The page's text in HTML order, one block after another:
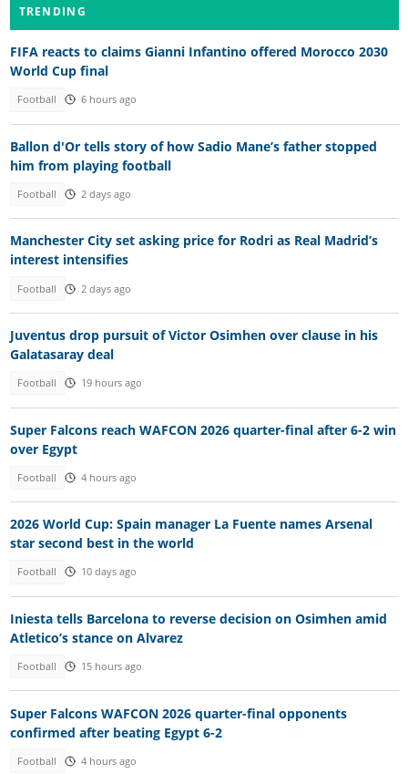
TRENDING
FIFA reacts to claims Gianni Infantino offered Morocco 2030
World Cup final
Football 6 hours ago
Ballon d'Or tells story of how Sadio Mane’s father stopped
him from playing football
Football 2 days ago
Manchester City set asking price for Rodri as Real Madrid’s
interest intensifies
Football 2 days ago
Juventus drop pursuit of Victor Osimhen over clause in his
Galatasaray deal
Football 19 hours ago
Super Falcons reach WAFCON 2026 quarter-final after 6-2 win
over Egypt
Football 4 hours ago
2026 World Cup: Spain manager La Fuente names Arsenal
star second best in the world
Football 10 days ago
Iniesta tells Barcelona to reverse decision on Osimhen amid
Atletico’s stance on Alvarez
Football 15 hours ago
Super Falcons WAFCON 2026 quarter-final opponents
confirmed after beating Egypt 6-2
Football 4 hours ago